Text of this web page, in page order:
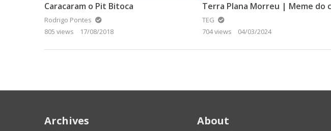
Caracaram o Pit Bitoca
Rodrigo Pontes
805 views
17/08/2018
Terra Plana Morreu | Meme do
TEG
704 views
04/03/2024
Archives About